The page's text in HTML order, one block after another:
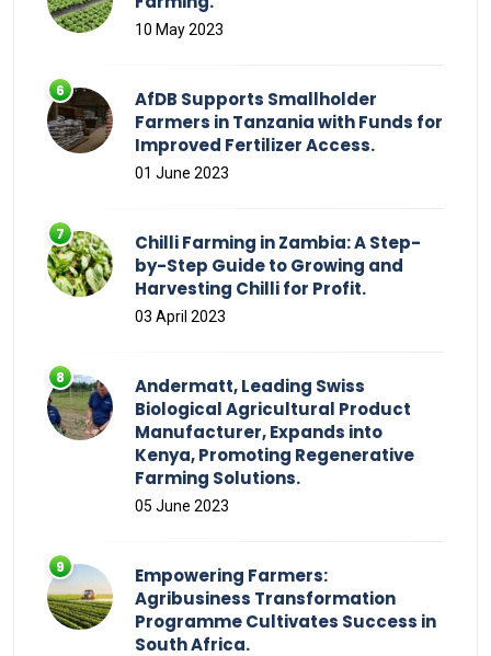
10 May 2023
AfDB Supports Smallholder
Farmers in Tanzania with Funds for
Improved Fertilizer Access.
01 June 2023
Chilli Farming in Zambia: A Step-
by-Step Guide to Growing and
Harvesting Chilli for Profit.
03 April 2023
Andermatt, Leading Swiss
Biological Agricultural Product
Manufacturer, Expands into
Kenya, Promoting Regenerative
Farming Solutions.
05 June 2023
Empowering Farmers:
Agribusiness Transformation
Programme Cultivates Success in
South Africa.